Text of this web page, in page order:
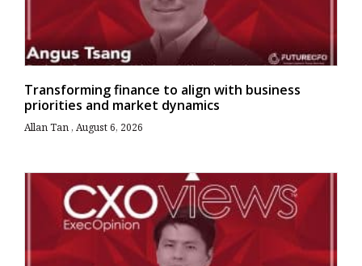
Transforming finance to align with business
priorities and market dynamics
Allan Tan August 6, 2026